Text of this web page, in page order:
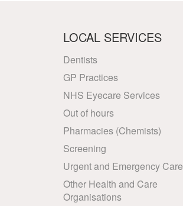
LOCAL SERVICES
Dentists
GP Practices
NHS Eyecare Services
Out of hours
Pharmacies (Chemists)
Screening
Urgent and Emergency Care
Other Health and Care
Organisations